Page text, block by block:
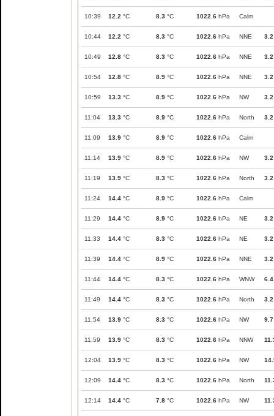
10:39 12.2 °C 8.3 °C 1022.6 hPa Calm
10:44 12.2 °C 8.3 °C 1022.6 hPa NNE 3.2
10:49 12.8 °C 8.3 °C 1022.6 hPa NNE 3.2
10:54 12.8 °C 8.9 °C 1022.6 hPa NNE 3.2
10:59 13.3 °C 8.9 °C 1022.6 hPa NW 3.2
11:04 13.3 °C 8.9 °C 1022.6 hPa North 3.2
11:09 13.9 °C 8.9 °C 1022.6 hPa Calm
11:14 13.9 °C 8.9 °C 1022.6 hPa NW 3.2
11:19 13.9 °C 8.3 °C 1022.6 hPa North 3.2
11:24 14.4 °C 8.9 °C 1022.6 hPa Calm
11:29 14.4 °C 8.9 °C 1022.6 hPa NE 3.2
11:33 14.4 °C 8.3 °C 1022.6 hPa NE 3.2
11:39 14.4 °C 8.9 °C 1022.6 hPa NNE 3.2
11:44 14.4 °C 8.3 °C 1022.6 hPa WNW 6.4
11:49 14.4 °C 8.3 °C 1022.6 hPa North 3.2
11:54 13.9 °C 8.3 °C 1022.6 hPa NW 9.7
11:59 13.9 °C 8.3 °C 1022.6 hPa NNW
12:04 13.9 °C 8.3 °C 1022.6 hPa NW
12:09 14.4 °C 8.3 °C 1022.6 hPa North
12:14 14.4 °C 7.8 °C 1022.6 hPa NW